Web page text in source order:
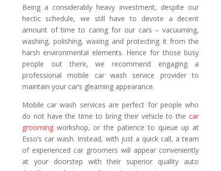
Being a considerably heavy investment, despite our
hectic schedule, we still have to devote a decent
amount of time to caring for our cars – vacuuming,
washing, polishing, waxing and protecting it from the
harsh environmental elements. Hence for those busy
people out there, we recommend engaging a
professional mobile car wash service provider to
maintain your car’s gleaming appearance.
Mobile car wash services are perfect for people who
do not have the time to bring their vehicle to thecar
groomingworkshop, or the patience to queue up at
Esso’s car wash. Instead, with just a quick call, a team
of experienced car groomers will appear conveniently
at your doorstep with their superior quality auto